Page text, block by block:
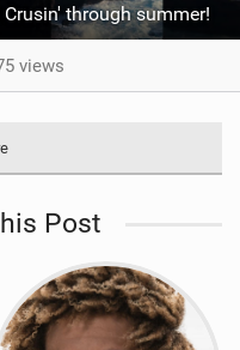
Crusin' through summer!
views
Post